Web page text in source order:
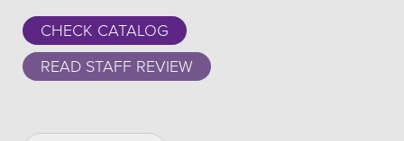
CHECK CATALOG
READ STAFF REVIEW